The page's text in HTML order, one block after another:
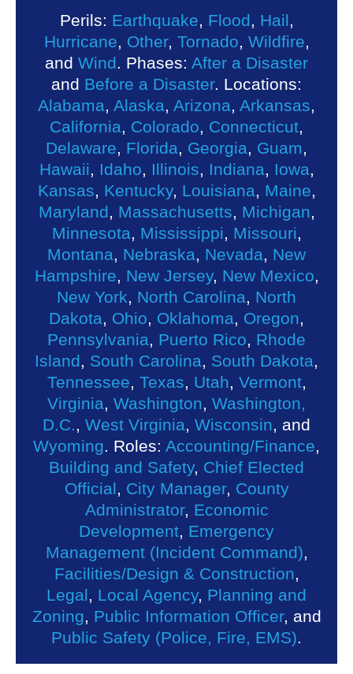
Perils: Earthquake Flood Hail
Hurricane
Other, Tornado Wildfire
and Wind . Phases: After a Disaster
and Before a Disaster. Locations:
Alabama
Alaska Arizona Arkansas
California
Colorado Connecticut
Delaware
Florida Georgia Guam
Hawaii
Idaho Illinois Indiana Iowa
Kansas
Kentucky, Louisiana Maine
Maryland
Massachusetts Michigan
Minnesota
Mississippi Missouri
Montana
Nebraska Nevada
New
Hampshire
New Jersey, New Mexico
New York
North Carolina
North
Dakota
Ohio Oklahoma Oregon
Pennsylvania
Puerto Rico
Rhode
Island
South Carolina South Dakota
Tennessee Texas Utah Vermont,
Virginia
Washington Washington,
D.C.
West Virginia Wisconsin , and
Wyoming . Roles: Accounting/Finance
Building and Safety, Chief Elected
Official
City Manager, County
Administrator, Economic
Development Emergency
Management (Incident Command)
Facilities/Design & Construction
Legal
Local Agency, Planning and
Zoning
Public Information Officer, and
Public Safety (Police, Fire, EMS)